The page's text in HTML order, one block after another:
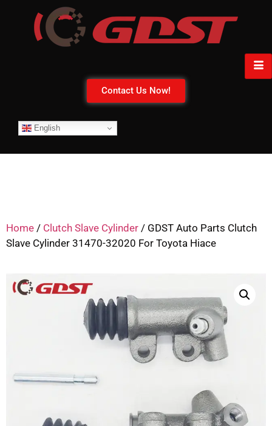
Contact Us Now!
English
Home / Clutch Slave Cylinder / GDST Auto Parts Clutch
Slave Cylinder 31470-32020 For Toyota Hiace